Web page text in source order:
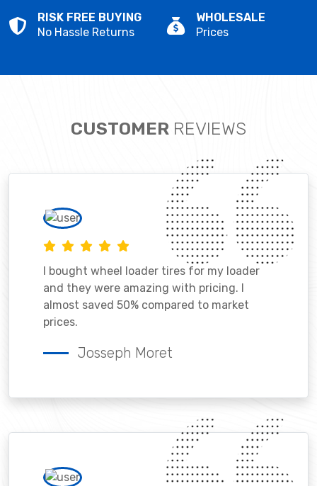
RISK FREE BUYING
No Hassle Returns
WHOLESALE
Prices
CUSTOMER REVIEWS
I bought wheel loader tires for my loader
and they were amazing with pricing. I
almost saved 50% compared to market
prices.
Josseph Moret